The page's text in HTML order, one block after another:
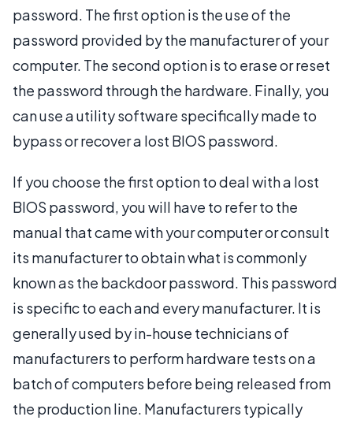
password. The first option is the use of the
password provided by the manufacturer of your
computer. The second option is to erase or reset
the password through the hardware. Finally, you
can use a utility software specifically made to
bypass or recover a lost BIOS password.
If you choose the first option to deal with a lost
BIOS password, you will have to refer to the
manual that came with your computer or consult
its manufacturer to obtain what is commonly
known as the backdoor password. This password
is specific to each and every manufacturer. It is
generally used by in-house technicians of
manufacturers to perform hardware tests on a
batch of computers before being released from
the production line. Manufacturers typically